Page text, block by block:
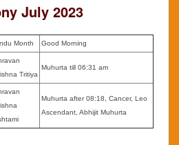
July 2023
Month Good Morning
Tritiya
Muhurta till 06:31 am
Muhurta after 08:18, Cancer, Leo
Ascendant, Abhijit Muhurta